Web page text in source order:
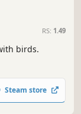
RS: 1.49
birds.
Steam store